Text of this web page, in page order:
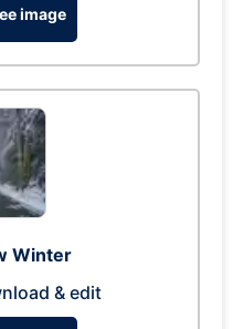
image
Winter
& edit